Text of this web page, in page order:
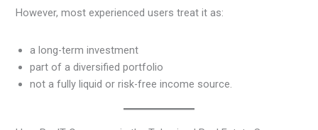
However, most experienced users treat it as:
a long-term investment
part of a diversified portfolio
not a fully liquid or risk-free income source.